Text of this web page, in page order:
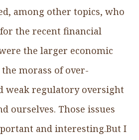
among other topics, who
the recent financial
the larger economic
morass of over-
weak regulatory oversight
ourselves. Those issues
and interesting.But I